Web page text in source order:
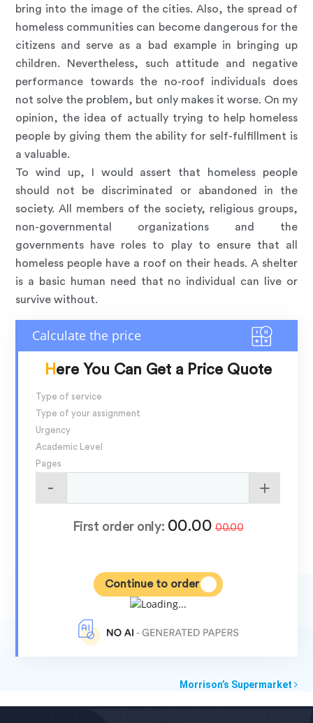
bring into the image of the cities. Also, the spread of
homeless communities can become dangerous for the
citizens and serve as a bad example in bringing up
children. Nevertheless, such attitude and negative
performance towards the no-roof individuals does
not solve the problem, but only makes it worse. On my
opinion, the idea of actually trying to help homeless
people by giving them the ability for self-fulfillment is
a valuable.
To wind up, I would assert that homeless people
should not be discriminated or abandoned in the
society. All members of the society, religious groups,
non-governmental organizations and the
governments have roles to play to ensure that all
homeless people have a roof on their heads. A shelter
is a basic human need that no individual can live or
survive without.
Here You Can Get a Price Quote
Type of service
Type of your assignment
Urgency
Academic Level
Pages
First order only: 00.00 00.00
Continue to order
Morrison’s Supermarket